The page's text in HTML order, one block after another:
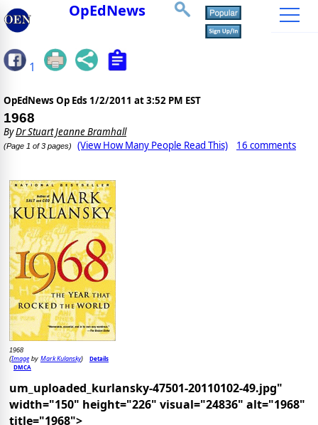
OpEdNews
1
OpEdNews Op Eds 1/2/2011 at 3:52 PM EST
1968
ByDr Stuart Jeanne Bramhall
(Page 1 of 3 pages) (View How Many People Read This) 16 comments
1968
(Imageby Mark Kulansky)
Details
DMCA
um_uploaded_kurlansky-47501-20110102-49.jpg"
width="150" height="226" visual="24836" alt="1968"
title="1968">